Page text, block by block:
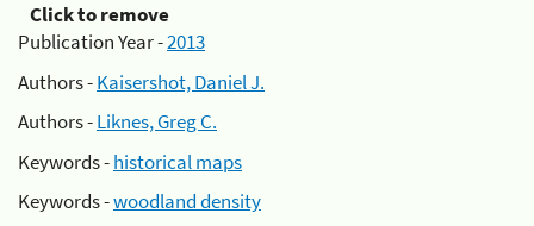
Click to remove
Publication Year -2013
Authors -Kaisershot, Daniel J.
Authors -Liknes, Greg C.
Keywords -historical maps
Keywords -woodland density